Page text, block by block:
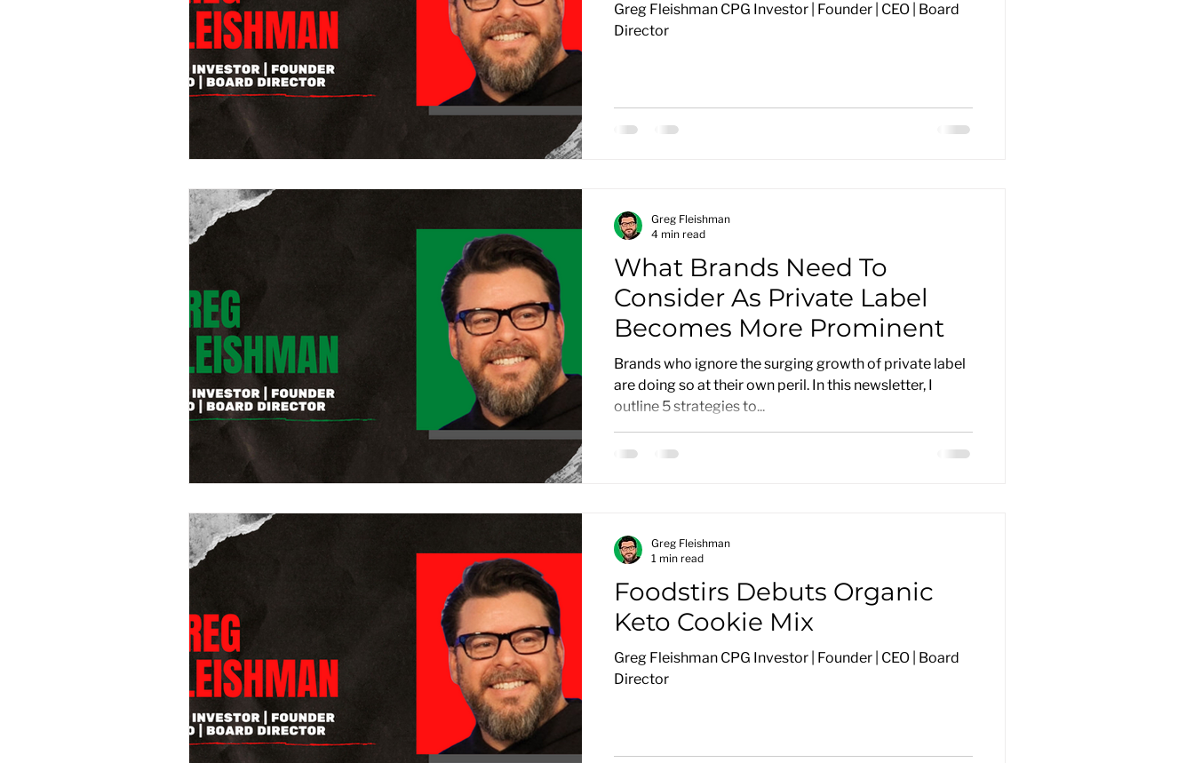
Greg Fleishman CPG Investor | Founder | CEO | Board
Director
What Brands Need To
Consider As Private Label
Becomes More Prominent
Brands who ignore the surging growth of private label
are doing so at their own peril. In this newsletter, I
outline 5 strategies to...
Greg Fleishman
4 min read
Foodstirs Debuts Organic
Keto Cookie Mix
Greg Fleishman CPG Investor | Founder | CEO | Board
Director
Greg Fleishman
1 min read